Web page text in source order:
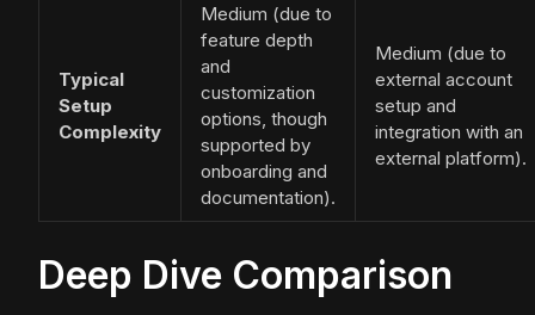
Typical
Setup
Complexity
Medium (due to
feature depth
and
customization
options, though
supported by
onboarding and
documentation).
Medium (due to
external account
setup and
integration with an
external platform).
Deep Dive Comparison